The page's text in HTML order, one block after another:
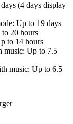
(4 days display
Up to 19 days
20 hours
to 14 hours
music: Up to 7.5
music: Up to 6.5